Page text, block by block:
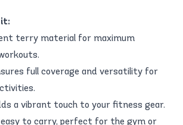
it:
terry material for maximum
full coverage and versatility for
a vibrant touch to your fitness gear.
to carry, perfect for the gym or